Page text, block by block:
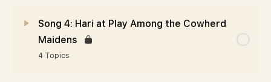
Song 4: Hari at Play Among the Cowherd
Maidens
4 Topics